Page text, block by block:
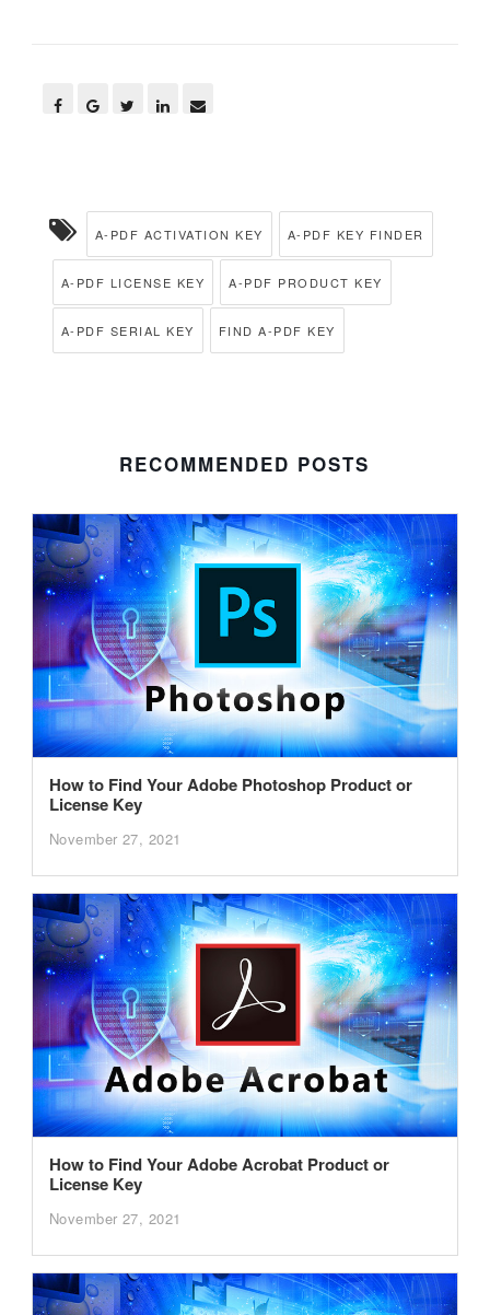
A-PDF ACTIVATION KEY A-PDF KEY FINDER
A-PDF LICENSE KEY A-PDF PRODUCT KEY
A-PDF SERIAL KEY FIND A-PDF KEY
RECOMMENDED POSTS
How to Find Your Adobe Photoshop Product or
License Key
November 27, 2021
How to Find Your Adobe Acrobat Product or
License Key
November 27, 2021